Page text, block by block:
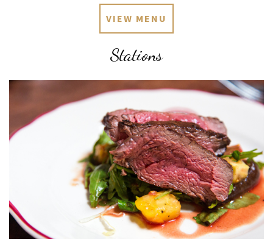
VIEW MENU
Stations